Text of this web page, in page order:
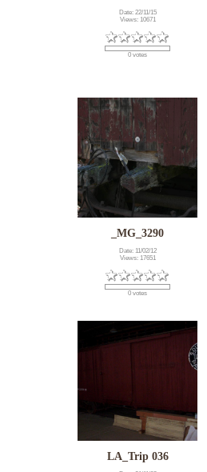
Date: 22/11/15
Views: 10671
0 votes
_MG_3290
Date: 11/02/12
Views: 17651
0 votes
LA_Trip 036